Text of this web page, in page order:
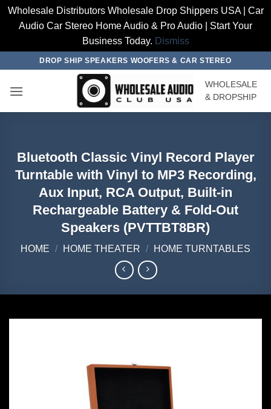
Wholesale Distributors Wholesale Drop Shippers USA | Car
Audio Car Stereo Home Audio & Pro Audio | Start Your
Business Today. Dismiss
content
DROP SHIP SPEAKERS WOOFERS & CAR STEREO
WHOLESALE
& DROPSHIP
Bluetooth Classic Vinyl Record Player
Turntable with Vinyl to MP3 Recording,
Aux Input, RCA Output, Built-in
Rechargeable Battery & Fold-Out
Speakers (PVTTBT8BR)
HOME / HOME THEATER / HOME TURNTABLES